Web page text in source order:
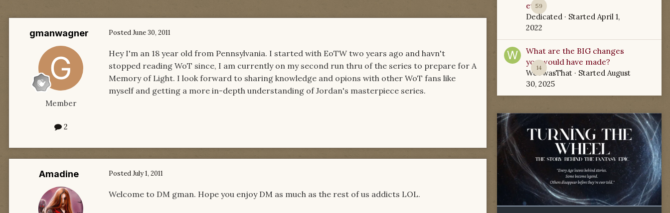
gmanwagner
Member
2
PostedJune 30, 2011
Hey I'm an 18 year old from Pennsylvania. I started with EoTW two years ago and havn't
stopped reading WoT since, I am currently on my second run thru of the series to prepare for A
Memory of Light. I look forward to sharing knowledge and opions with other WoT fans like
myself and getting a more in-depth understanding of Jordan's masterpiece series.
Amadine PostedJuly 1, 2011
Welcome to DM gman. Hope you enjoy DM as much as the rest of us addicts LOL.
59
ever?
Dedicated · Started April 1,
2022
14
What are the BIG changes
you would have made?
WoTwasThat · Started August
30, 2025